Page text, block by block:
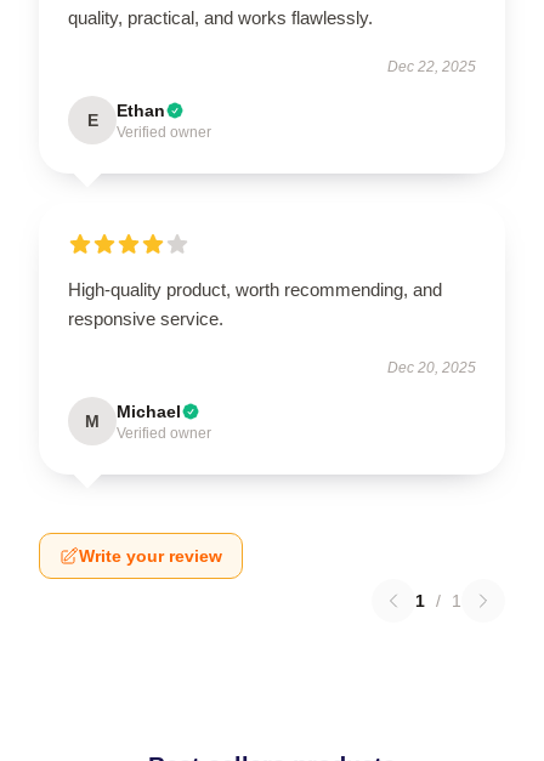
quality, practical, and works flawlessly.
Dec 22, 2025
E Ethan
Verified owner
High-quality product, worth recommending, and
responsive service.
Dec 20, 2025
M Michael
Verified owner
Write your review
1 / 1